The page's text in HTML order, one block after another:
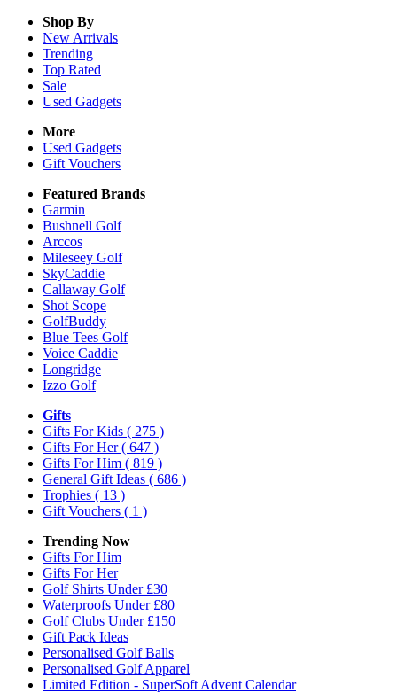
Shop By
New Arrivals
Trending
Top Rated
Sale
Used Gadgets
More
Used Gadgets
Gift Vouchers
Featured Brands
Garmin
Bushnell Golf
Arccos
Mileseey Golf
SkyCaddie
Callaway Golf
Shot Scope
GolfBuddy
Blue Tees Golf
Voice Caddie
Longridge
Izzo Golf
Gifts
Gifts For Kids ( 275 )
Gifts For Her( 647 )
Gifts For Him ( 819 )
General Gift Ideas ( 686 )
Trophies ( 13 )
Gift Vouchers ( 1 )
Trending Now
Gifts For Him
Gifts For Her
Golf Shirts Under £30
Waterproofs Under £80
Golf Clubs Under £150
Gift Pack Ideas
Personalised Golf Balls
Personalised Golf Apparel
Limited Edition - SuperSoft Advent Calendar